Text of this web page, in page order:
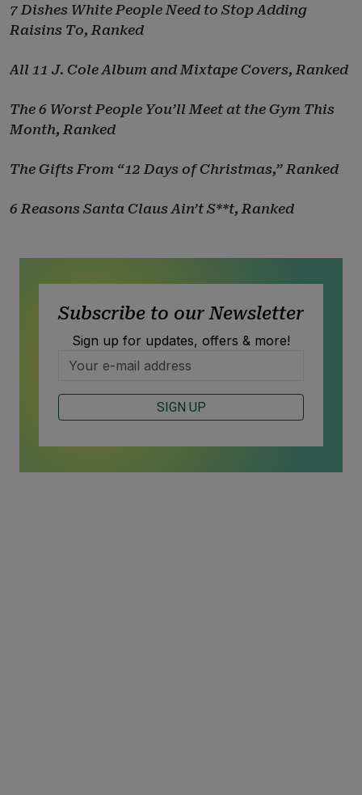
7 Dishes White People Need to Stop Adding
Raisins To, Ranked
All 11 J. Cole Album and Mixtape Covers, Ranked
The 6 Worst People You’ll Meet at the Gym This
Month, Ranked
The Gifts From “12 Days of Christmas,” Ranked
6 Reasons Santa Claus Ain’t S**t, Ranked
Subscribe to our Newsletter
Sign up for updates, offers & more!
SIGN UP